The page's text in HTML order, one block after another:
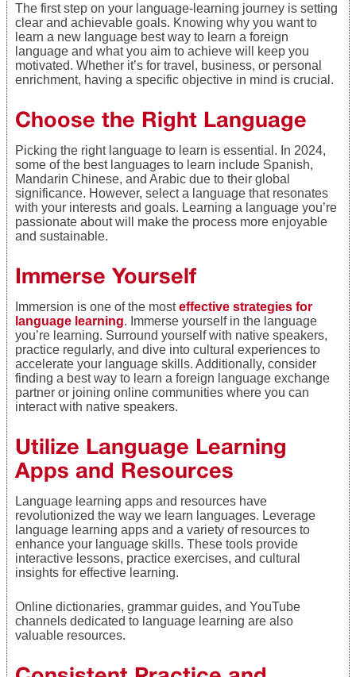
The first step on your language-learning journey is setting
clear and achievable goals. Knowing why you want to
learn a new language best way to learn a foreign
language and what you aim to achieve will keep you
motivated. Whether it’s for travel, business, or personal
enrichment, having a specific objective in mind is crucial.
Choose the Right Language
Picking the right language to learn is essential. In 2024,
some of the best languages to learn include Spanish,
Mandarin Chinese, and Arabic due to their global
significance. However, select a language that resonates
with your interests and goals. Learning a language you’re
passionate about will make the process more enjoyable
and sustainable.
Immerse Yourself
Immersion is one of the mosteffective strategies for
language learning. Immerse yourself in the language
you’re learning. Surround yourself with native speakers,
practice regularly, and dive into cultural experiences to
accelerate your language skills. Additionally, consider
finding a best way to learn a foreign language exchange
partner or joining online communities where you can
interact with native speakers.
Utilize Language Learning
Apps and Resources
Language learning apps and resources have
revolutionized the way we learn languages. Leverage
language learning apps and a variety of resources to
enhance your language skills. These tools provide
interactive lessons, practice exercises, and cultural
insights for effective learning.
Online dictionaries, grammar guides, and YouTube
channels dedicated to language learning are also
valuable resources.